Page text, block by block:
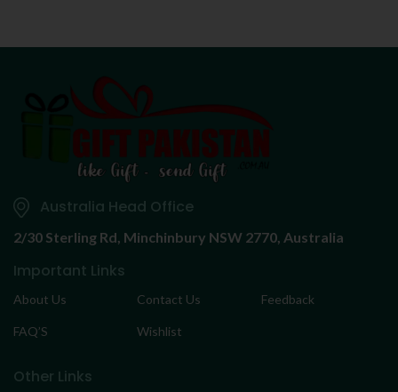
Australia Head Office
2/30 Sterling Rd, Minchinbury NSW 2770, Australia
Important Links
About Us Contact Us Feedback
FAQ’S Wishlist
Other Links